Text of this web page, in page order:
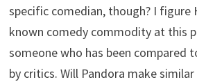
specific comedian, though? I figure
known comedy commodity at this
someone who has been compared
by critics. Will Pandora make similar